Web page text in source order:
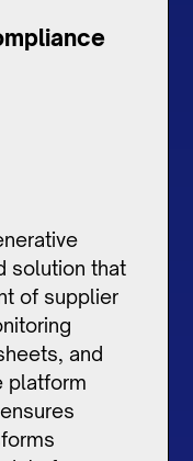
solution that
of supplier
and
platform